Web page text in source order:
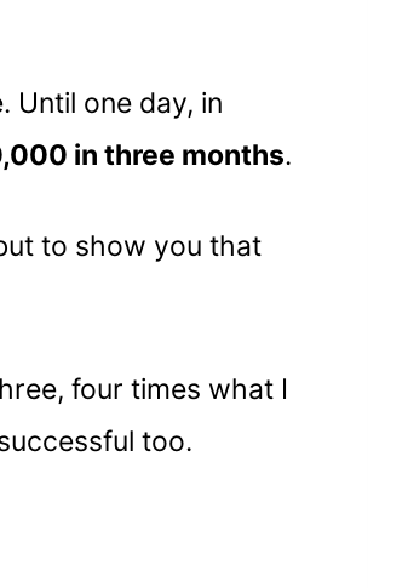
Until one day, in
in three months.
to show you that
four times what I
too.